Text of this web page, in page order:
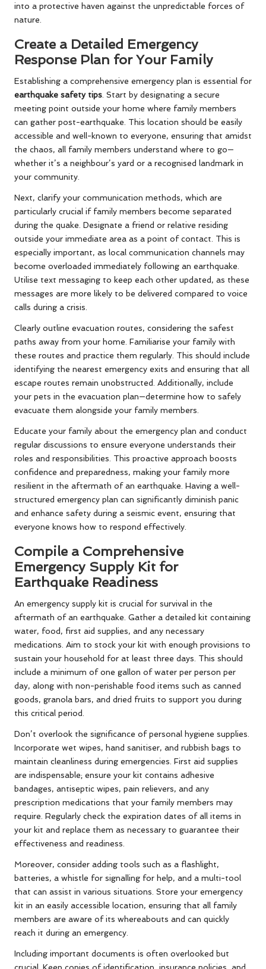
into a protective haven against the unpredictable forces of
nature.
Create a Detailed Emergency
Response Plan for Your Family
Establishing a comprehensive emergency plan is essential for
earthquake safety tips . Start by designating a secure
meeting point outside your home where family members
can gather post-earthquake. This location should be easily
accessible and well-known to everyone, ensuring that amidst
the chaos, all family members understand where to go—
whether it’s a neighbour’s yard or a recognised landmark in
your community.
Next, clarify your communication methods, which are
particularly crucial if family members become separated
during the quake. Designate a friend or relative residing
outside your immediate area as a point of contact. This is
especially important, as local communication channels may
become overloaded immediately following an earthquake.
Utilise text messaging to keep each other updated, as these
messages are more likely to be delivered compared to voice
calls during a crisis.
Clearly outline evacuation routes, considering the safest
paths away from your home. Familiarise your family with
these routes and practice them regularly. This should include
identifying the nearest emergency exits and ensuring that all
escape routes remain unobstructed. Additionally, include
your pets in the evacuation plan—determine how to safely
evacuate them alongside your family members.
Educate your family about the emergency plan and conduct
regular discussions to ensure everyone understands their
roles and responsibilities. This proactive approach boosts
confidence and preparedness, making your family more
resilient in the aftermath of an earthquake. Having a well-
structured emergency plan can significantly diminish panic
and enhance safety during a seismic event, ensuring that
everyone knows how to respond effectively.
Compile a Comprehensive
Emergency Supply Kit for
Earthquake Readiness
An emergency supply kit is crucial for survival in the
aftermath of an earthquake. Gather a detailed kit containing
water, food, first aid supplies, and any necessary
medications. Aim to stock your kit with enough provisions to
sustain your household for at least three days. This should
include a minimum of one gallon of water per person per
day, along with non-perishable food items such as canned
goods, granola bars, and dried fruits to support you during
this critical period.
Don’t overlook the significance of personal hygiene supplies.
Incorporate wet wipes, hand sanitiser, and rubbish bags to
maintain cleanliness during emergencies. First aid supplies
are indispensable; ensure your kit contains adhesive
bandages, antiseptic wipes, pain relievers, and any
prescription medications that your family members may
require. Regularly check the expiration dates of all items in
your kit and replace them as necessary to guarantee their
effectiveness and readiness.
Moreover, consider adding tools such as a flashlight,
batteries, a whistle for signalling for help, and a multi-tool
that can assist in various situations. Store your emergency
kit in an easily accessible location, ensuring that all family
members are aware of its whereabouts and can quickly
reach it during an emergency.
Including important documents is often overlooked but
crucial. Keep copies of identification, insurance policies, and